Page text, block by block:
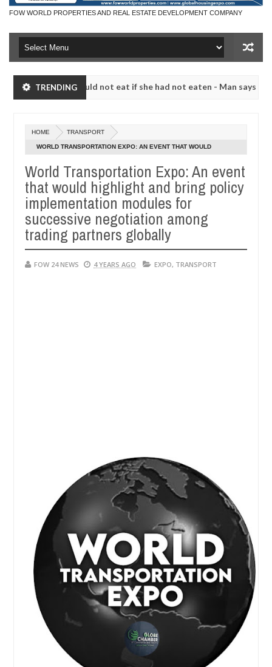
FOW WORLD PROPERTIES AND REAL ESTATE DEVELOPMENT COMPANY
TRENDING
that I would not eat if she had not eaten - Man says after
20240
that I would not eat if she had not eaten - Man says after
bandits in Kaduna
Dec
05,
20240
NEWS Advise them
HOME TRANSPORT
WORLD TRANSPORTATION EXPO: AN EVENT THAT WOULD
SUCCESSIVE NEGOTIATION AMONG TRADING PARTNERS
GLOBALLY
World Transportation Expo: An event
that would highlight and bring policy
implementation modules for
successive negotiation among
trading partners globally
FOW 24 NEWS 4 YEARS AGO EXPO, TRANSPORT